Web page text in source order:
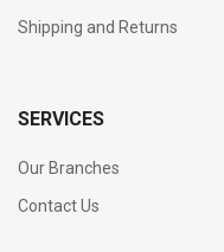
Shipping and Returns
SERVICES
Our Branches
Contact Us